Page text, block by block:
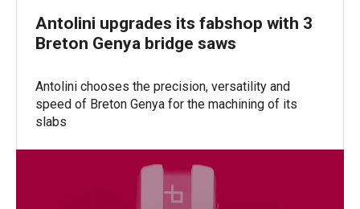
Antolini upgrades its fabshop with 3
Breton Genya bridge saws
Antolini chooses the precision, versatility and
speed of Breton Genya for the machining of its
slabs